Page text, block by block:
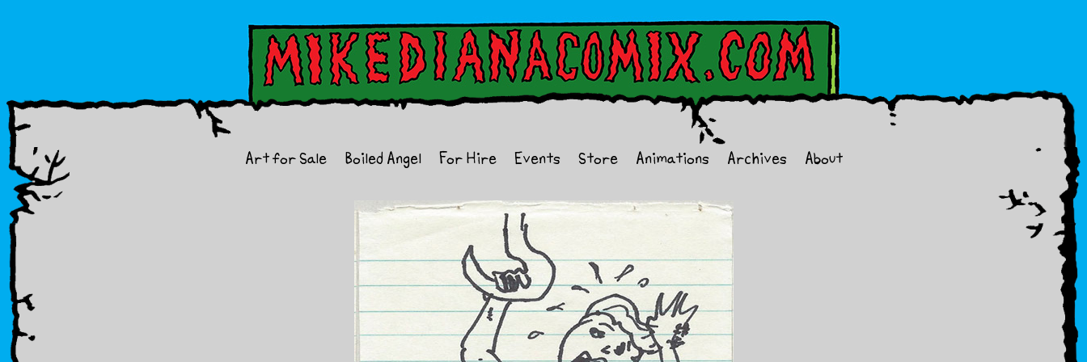
Art for Sale Boiled Angel For Hire Events Store Animations Archives About